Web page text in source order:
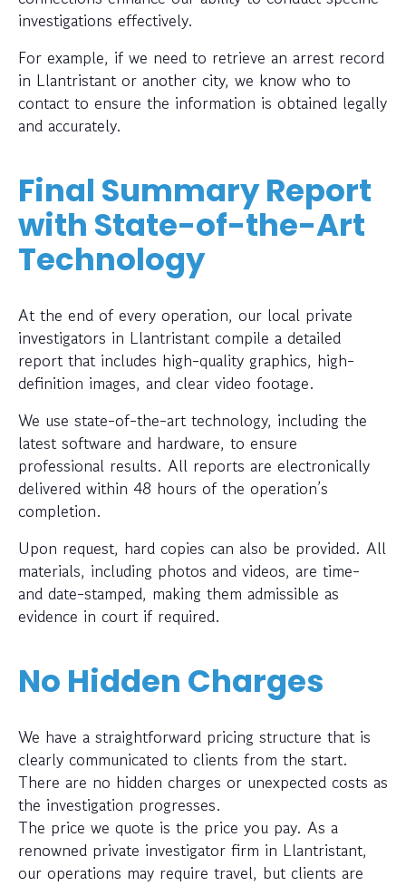
investigations effectively.
For example, if we need to retrieve an arrest record
in Llantristant or another city, we know who to
contact to ensure the information is obtained legally
and accurately.
Final Summary Report
with State-of-the-Art
Technology
At the end of every operation, our local private
investigators in Llantristant compile a detailed
report that includes high-quality graphics, high-
definition images, and clear video footage.
We use state-of-the-art technology, including the
latest software and hardware, to ensure
professional results. All reports are electronically
delivered within 48 hours of the operation’s
completion.
Upon request, hard copies can also be provided. All
materials, including photos and videos, are time-
and date-stamped, making them admissible as
evidence in court if required.
No Hidden Charges
We have a straightforward pricing structure that is
clearly communicated to clients from the start.
There are no hidden charges or unexpected costs as
the investigation progresses.
The price we quote is the price you pay. As a
renowned private investigator firm in Llantristant,
our operations may require travel, but clients are